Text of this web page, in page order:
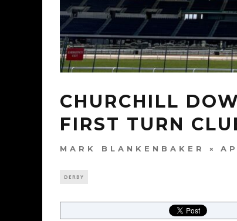
CHURCHILL
FIRST TURN
MARK BLANKENBAKER
DERBY